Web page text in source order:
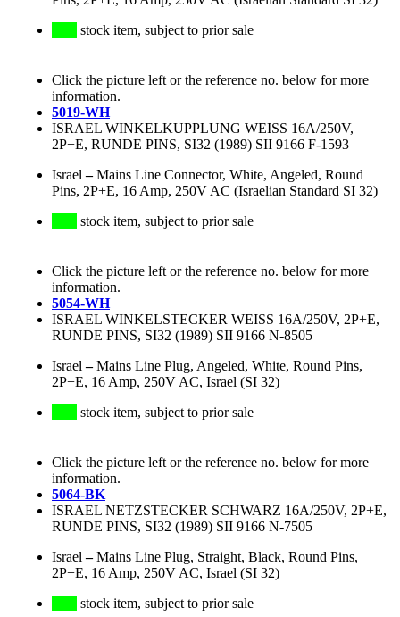
stock item, subject to prior sale
Click the picture left or the reference no. below for more
information.
5019-WH
ISRAEL WINKELKUPPLUNG WEISS 16A/250V,
2P+E, RUNDE PINS, SI32 (1989) SII 9166 F-1593
Israel –Mains Line Connector, White, Angeled, Round
Pins, 2P+E, 16 Amp, 250V AC (Israelian Standard SI 32)
stock item, subject to prior sale
Click the picture left or the reference no. below for more
information.
5054-WH
ISRAEL WINKELSTECKER WEISS 16A/250V, 2P+E,
RUNDE PINS, SI32 (1989) SII 9166 N-8505
Israel –Mains Line Plug, Angeled, White, Round Pins,
2P+E, 16 Amp, 250V AC, Israel (SI 32)
stock item, subject to prior sale
Click the picture left or the reference no. below for more
information.
5064-BK
ISRAEL NETZSTECKER SCHWARZ 16A/250V, 2P+E,
RUNDE PINS, SI32 (1989) SII 9166 N-7505
Israel –Mains Line Plug, Straight, Black, Round Pins,
2P+E, 16 Amp, 250V AC, Israel (SI 32)
stock item, subject to prior sale